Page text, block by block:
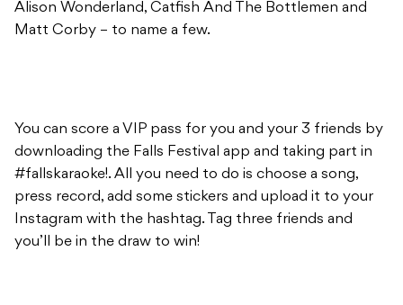
Alison Wonderland, Catfish And The Bottlemen and
Matt Corby – to name a few.
You can score a VIP pass for you and your 3 friends by
downloading the Falls Festival app and taking part in
#fallskaraoke!. All you need to do is choose a song,
press record, add some stickers and upload it to your
Instagram with the hashtag. Tag three friends and
you’ll be in the draw to win!